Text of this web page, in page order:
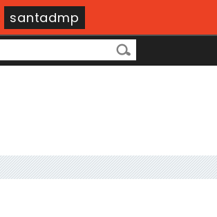
santadmp